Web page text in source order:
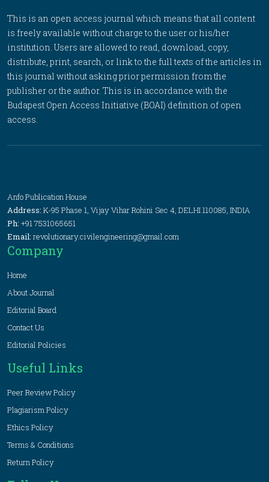
This is an open access journal which means that all content
is freely available without charge to the user or his/her
institution. Users are allowed to read, download, copy,
distribute, print, search, or link to the full texts of the articles in
this journal without asking prior permission from the
publisher or the author. This is in accordance with the
Budapest Open Access Initiative (BOAI) definition of open
access.
Anfo Publication House
Address: K-95 Phase 1, Vijay Vihar Rohini Sec 4, DELHI 110085, INDIA
Ph: +91 7531065651
Email: revolutionary.civilengineering@gmail.com
Company
Home
About Journal
Editorial Board
Contact Us
Editorial Policies
Useful Links
Peer Review Policy
Plagiarism Policy
Ethics Policy
Terms & Conditions
Return Policy